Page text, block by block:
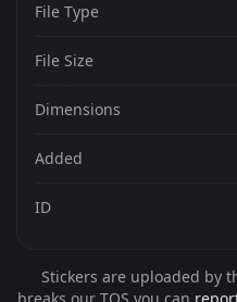
File Type
File Size
Dimensions
Added
ID
Stickers are uploaded by